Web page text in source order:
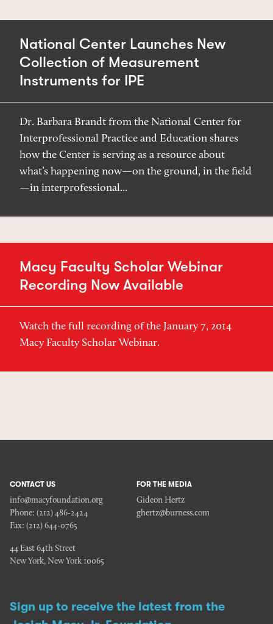
National Center Launches New
Collection of Measurement
Instruments for IPE
Dr. Barbara Brandt from the National Center for
Interprofessional Practice and Education shares
how the Center is serving as a resource about
what’s happening now—on the ground, in the field
—in interprofessional...
Macy Faculty Scholar Webinar
Recording Now Available
Watch the full recording of the January 7, 2014
Macy Faculty Scholar Webinar.
Sign up to receive the latest from the
CONTACT US
info@macyfoundation.org
Phone: (212) 486-2424
Fax: (212) 644-0765
44 East 64th Street
New York, New York 10065
FOR THE MEDIA
Gideon Hertz
ghertz@burness.com